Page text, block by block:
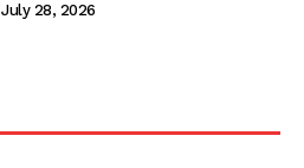
July 28, 2026